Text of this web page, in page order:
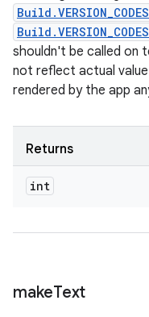
shouldn't be called on
not reflect actual
rendered by the app
Returns
int
makeText